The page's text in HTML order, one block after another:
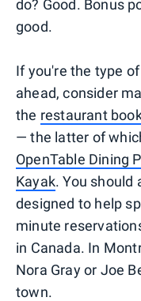
do? Good. Bonus
good.
If you're the type
ahead, consider
the restaurant
— the latter of
OpenTable Dining
Kayak. You should
designed to help
minute
in Canada. In
Nora Gray or Joe
town.